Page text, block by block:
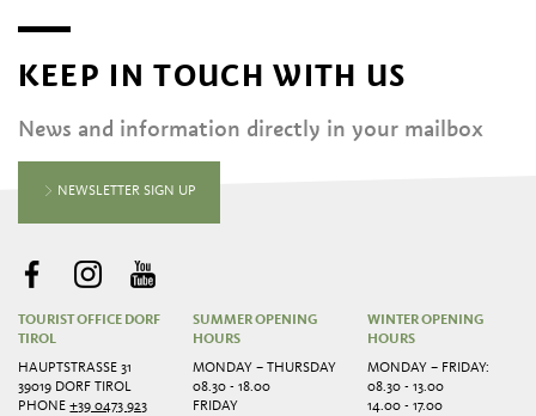
KEEP IN TOUCH WITH US
News and information directly in your mailbox
NEWSLETTER SIGN UP
TOURIST OFFICE DORF
TIROL
HAUPTSTRASSE 31
39019 DORF TIROL
PHONE+39 0473 923
SUMMER OPENING
HOURS
MONDAY – THURSDAY
08.30 - 18.00
FRIDAY
WINTER OPENING
HOURS
MONDAY – FRIDAY:
08.30 - 13.00
14.00 - 17.00